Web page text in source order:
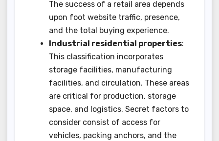
The success of a retail area depends
upon foot website traffic, presence,
and the total buying experience.
Industrial residential properties:
This classification incorporates
storage facilities, manufacturing
facilities, and circulation. These areas
are critical for production, storage
space, and logistics. Secret factors to
consider consist of access for
vehicles, packing anchors, and the